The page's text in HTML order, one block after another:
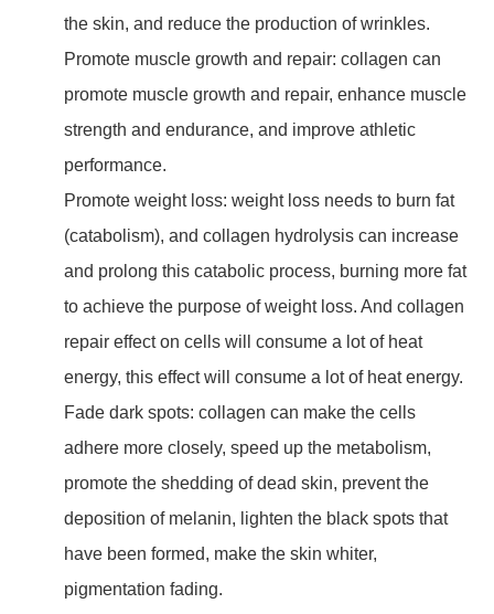
the skin, and reduce the production of wrinkles.
Promote muscle growth and repair: collagen can
promote muscle growth and repair, enhance muscle
strength and endurance, and improve athletic
performance.
Promote weight loss: weight loss needs to burn fat
(catabolism), and collagen hydrolysis can increase
and prolong this catabolic process, burning more fat
to achieve the purpose of weight loss. And collagen
repair effect on cells will consume a lot of heat
energy, this effect will consume a lot of heat energy.
Fade dark spots: collagen can make the cells
adhere more closely, speed up the metabolism,
promote the shedding of dead skin, prevent the
deposition of melanin, lighten the black spots that
have been formed, make the skin whiter,
pigmentation fading.